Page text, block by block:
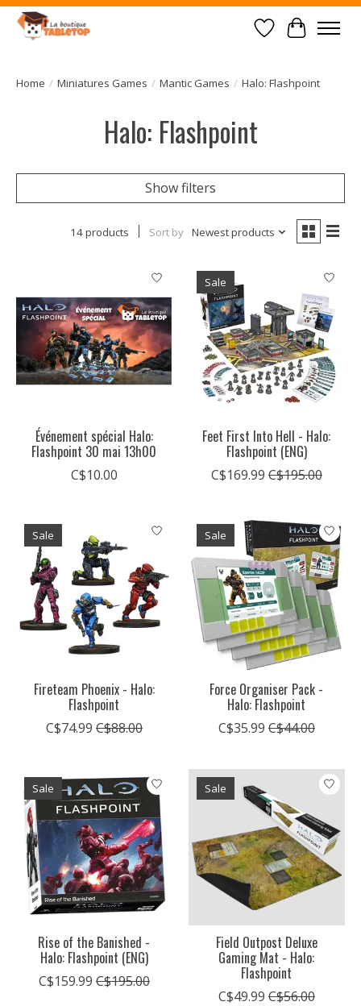
Wish List
Cart
Home / Miniatures Games / Mantic Games / Halo: Flashpoint
Halo: Flashpoint
Show filters
14 products Sort by Newest products
Événement spécial Halo:
Flashpoint 30 mai 13h00
C$10.00
Sale
Feet First Into Hell - Halo:
Flashpoint (ENG)
C$169.99 C$195.00
Sale
Fireteam Phoenix - Halo:
Flashpoint
C$74.99 C$88.00
Sale
Force Organiser Pack -
Halo: Flashpoint
C$35.99 C$44.00
Sale
Rise of the Banished -
Halo: Flashpoint (ENG)
C$159.99 C$195.00
Sale
Field Outpost Deluxe
Gaming Mat - Halo:
Flashpoint
C$49.99 C$56.00